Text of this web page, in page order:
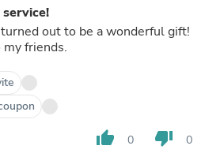
out to be a wonderful gift!
friends.
thumb_up 0 thumb_down 0